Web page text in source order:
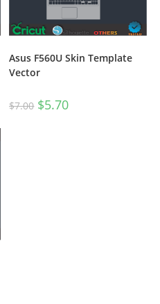
Asus F560U Skin Template
Vector
$7.00 $5.70